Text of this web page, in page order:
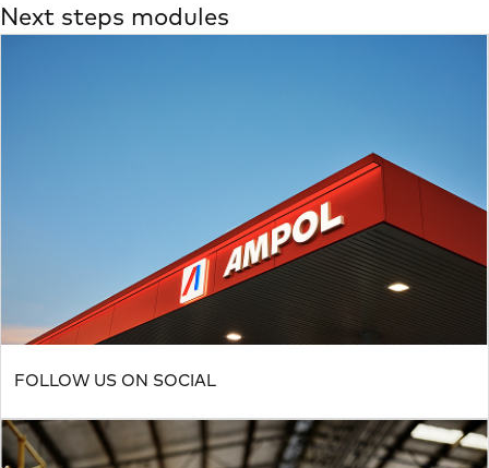
Next steps modules
FOLLOW US ON SOCIAL